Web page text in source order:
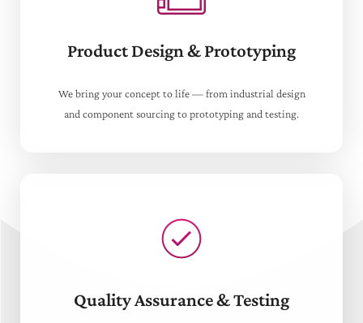
Product Design & Prototyping
We bring your concept to life — from industrial design
and component sourcing to prototyping and testing.
Quality Assurance & Testing